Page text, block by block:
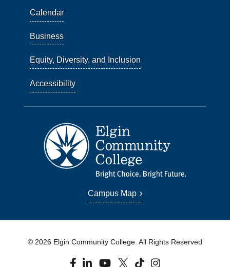
Calendar
Business
Equity, Diversity, and Inclusion
Accessibility
Campus Map
© 2026 Elgin Community College. All Rights Reserved